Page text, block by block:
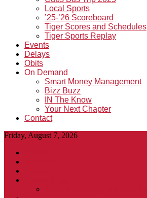
Local Sports
’25-’26 Scoreboard
Tiger Scores and Schedules
Tiger Sports Replay
Events
Delays
Obits
On Demand
Smart Money Management
Bizz Buzz
IN The Know
Your Next Chapter
Contact
Friday, August 7, 2026